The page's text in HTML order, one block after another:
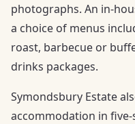
photographs. An in-
a choice of menus
roast, barbecue or
drinks packages.
Symondsbury Estate
accommodation in